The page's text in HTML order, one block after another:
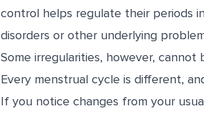
control helps regulate their periods
disorders or other underlying
Some irregularities, however, cannot
Every menstrual cycle is different,
If you notice changes from your